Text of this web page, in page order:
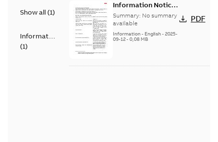
Show all (1)
Information
(1)
Information Notice
for Connected
Products - UNITROL
6000
Summary: No summary
available
Information- English- 2025-
09-12- 0,08 MB
PDF